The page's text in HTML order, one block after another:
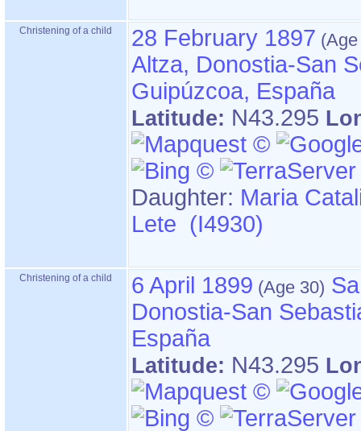
Christening of a child
28 February 1897
Altza, Donostia-San
Guipúzcoa, España
Latitude: N43.295
Daughter: Maria
Lete (I4930)
Christening of a child 6 April 1899
Donostia-San
España
Latitude: N43.295